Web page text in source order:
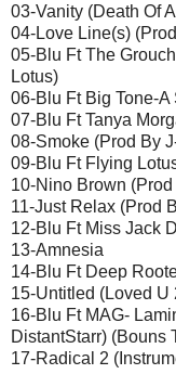
03-Vanity (Death Of
04-Love Line(s)
05-Blu Ft The
Lotus)
06-Blu Ft Big Tone-
07-Blu Ft Tanya
08-Smoke (Prod By
09-Blu Ft Flying
10-Nino Brown
11-Just Relax (Prod
12-Blu Ft Miss Jack
13-Amnesia
14-Blu Ft Deep
15-Untitled (Loved U
16-Blu Ft MAG-
DistantStarr) (Bouns
17-Radical 2